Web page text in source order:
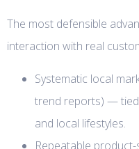
The most defensible
interaction with real
Systematic local
trend reports) — tied
and local lifestyles.
Repeatable